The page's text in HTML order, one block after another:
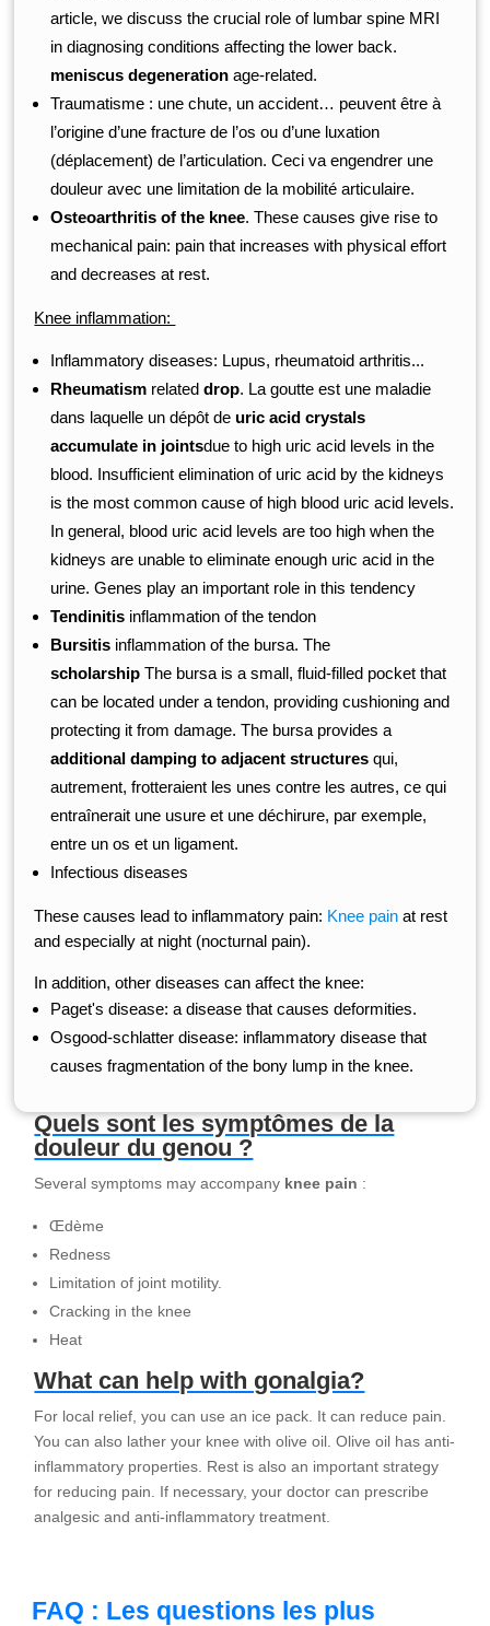
article, we discuss the crucial role of lumbar spine MRI
in diagnosing conditions affecting the lower back.
meniscus degeneration age-related.
Traumatisme : une chute, un accident… peuvent être à
l’origine d’une fracture de l’os ou d’une luxation
(déplacement) de l’articulation. Ceci va engendrer une
douleur avec une limitation de la mobilité articulaire.
Osteoarthritis of the knee. These causes give rise to
mechanical pain: pain that increases with physical effort
and decreases at rest.
Knee inflammation:
Inflammatory diseases: Lupus, rheumatoid arthritis...
Rheumatism relateddrop. La goutte est une maladie
dans laquelle un dépôt de uric acid crystals
accumulate in jointsdue to high uric acid levels in the
blood. Insufficient elimination of uric acid by the kidneys
is the most common cause of high blood uric acid levels.
In general, blood uric acid levels are too high when the
kidneys are unable to eliminate enough uric acid in the
urine. Genes play an important role in this tendency
Tendinitis inflammation of the tendon
Bursitis inflammation of the bursa. The
scholarship The bursa is a small, fluid-filled pocket that
can be located under a tendon, providing cushioning and
protecting it from damage. The bursa provides a
additional damping to adjacent structures qui,
autrement, frotteraient les unes contre les autres, ce qui
entraînerait une usure et une déchirure, par exemple,
entre un os et un ligament.
Infectious diseases
These causes lead to inflammatory pain: Knee pain at rest
and especially at night (nocturnal pain).
In addition, other diseases can affect the knee:
Paget's disease: a disease that causes deformities.
Osgood-schlatter disease: inflammatory disease that
causes fragmentation of the bony lump in the knee.
Quels sont les symptômes de la
douleur du genou ?
Several symptoms may accompany knee pain :
Œdème
Redness
Limitation of joint motility.
Cracking in the knee
Heat
What can help with gonalgia?
For local relief, you can use an ice pack. It can reduce pain.
You can also lather your knee with olive oil. Olive oil has anti-
inflammatory properties. Rest is also an important strategy
for reducing pain. If necessary, your doctor can prescribe
analgesic and anti-inflammatory treatment.
FAQ : Les questions les plus